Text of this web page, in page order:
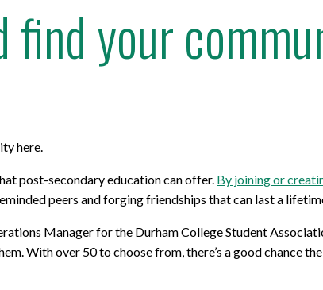
find your
here.
post-secondary education can offer. By joining or
peers and forging friendships that can last a
Manager for the Durham College Student
With over 50 to choose from, there’s a good chance